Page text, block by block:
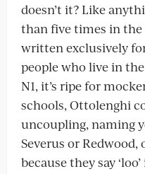
doesn’t it? Like
than five times in
written exclusively
people who live in
N1, it’s ripe for
schools, Ottolenghi
uncoupling, naming
Severus or
because they say